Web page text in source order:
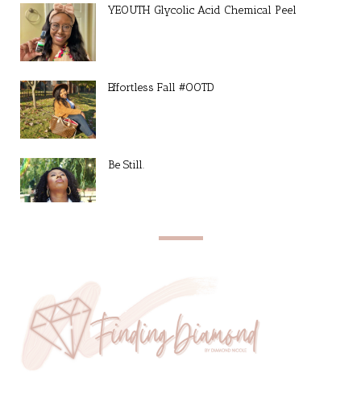
YEOUTH Glycolic Acid Chemical Peel
Effortless Fall #OOTD
Be Still.